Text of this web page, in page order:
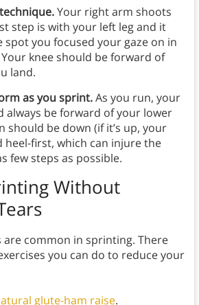
Your right arm shoots
step is with your left leg and it
you focused your gaze on in
knee should be forward of
land.
as you sprint.As you run, your
always be forward of your lower
should be down (if it’s up, your
first, which can injure the
few steps as possible.
Without
common in sprinting. There
you can do to reduce your
glute-ham raise.